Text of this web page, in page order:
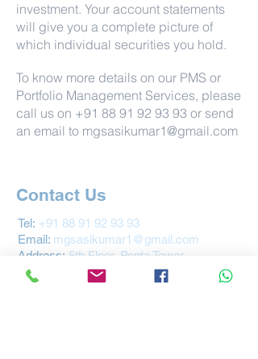
investment. Your account statements
will give you a complete picture of
which individual securities you hold.
To know more details on our PMS or
Portfolio Management Services, please
call us on +91 88 91 92 93 93 or send
an email to mgsasikumar1@gmail.com
Tel: +91 88 91 92 93 93
Email: mgsasikumar1@gmail.com
Address: 5th Floor, Penta Tower
Near Kaloor Metro Station
Ernakulam, Kochi - 682017
Contact Us